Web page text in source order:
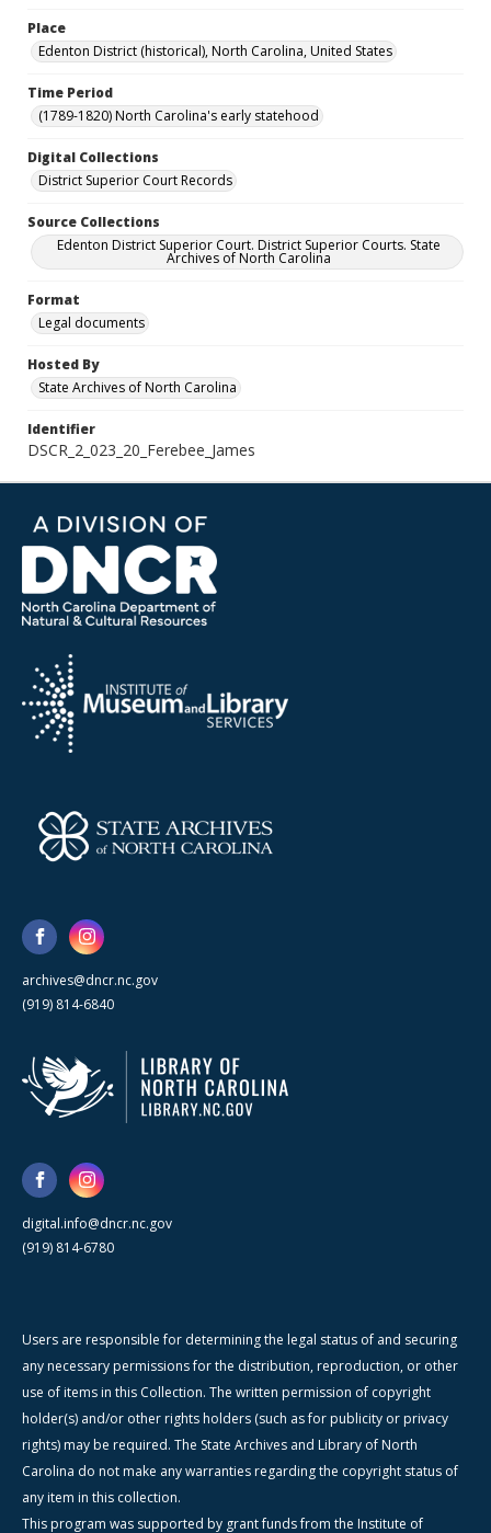
Place
Edenton District (historical), North Carolina, United States
Time Period
(1789-1820) North Carolina's early statehood
Digital Collections
District Superior Court Records
Source Collections
Edenton District Superior Court. District Superior Courts. State
Archives of North Carolina
Format
Legal documents
Hosted By
State Archives of North Carolina
Identifier
DSCR_2_023_20_Ferebee_James
archives@dncr.nc.gov
(919) 814-6840
digital.info@dncr.nc.gov
(919) 814-6780
Users are responsible for determining the legal status of and securing
any necessary permissions for the distribution, reproduction, or other
use of items in this Collection. The written permission of copyright
holder(s) and/or other rights holders (such as for publicity or privacy
rights) may be required. The State Archives and Library of North
Carolina do not make any warranties regarding the copyright status of
any item in this collection.
This program was supported by grant funds from the Institute of